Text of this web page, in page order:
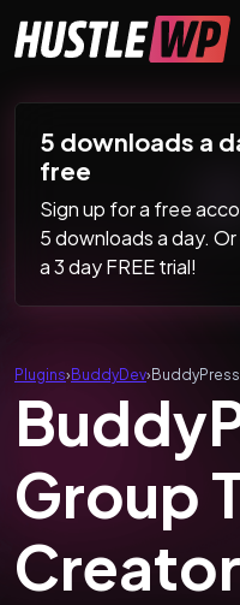
Main Navigation
5 downloads a
free
Sign up for a free
5 downloads a day.
a 3 day FREE trial!
Plugins›BuddyDev›
Group